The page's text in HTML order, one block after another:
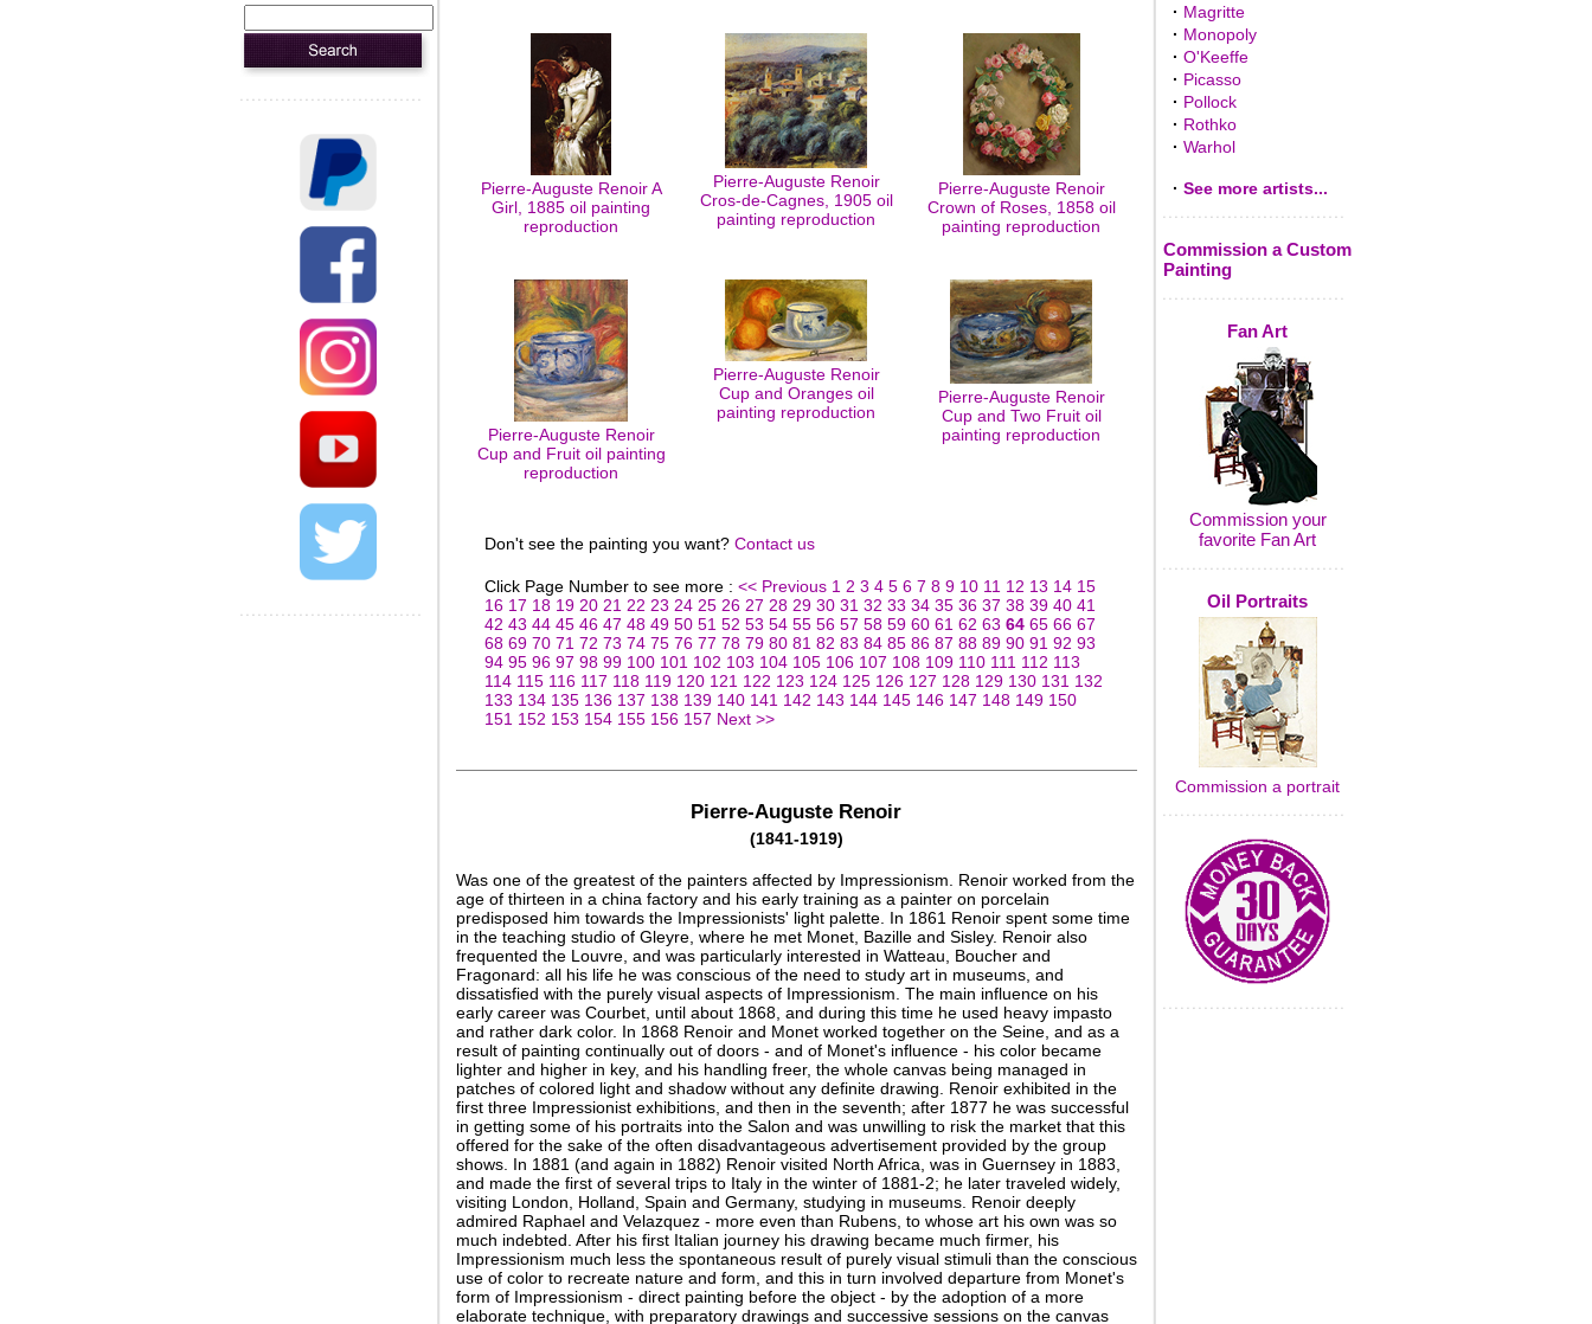
Pierre-Auguste Renoir A
Girl, 1885 oil painting
reproduction
Pierre-Auguste Renoir
Cros-de-Cagnes, 1905 oil
painting reproduction
Pierre-Auguste Renoir
Crown of Roses, 1858 oil
painting reproduction
Pierre-Auguste Renoir
Cup and Fruit oil painting
reproduction
Pierre-Auguste Renoir
Cup and Oranges oil
painting reproduction
Pierre-Auguste Renoir
Cup and Two Fruit oil
painting reproduction
Don't see the painting you want? Contact us
Click Page Number to see more : << Previous 1 2 3 4 5 6 7 8 9 10 11 12 13 14 15
16 17 18 19 20 21 22 23 24 25 26 27 28 29 30 31 32 33 34 35 36 37 38 39 40 41
42 43 44 45 46 47 48 49 50 51 52 53 54 55 56 57 58 59 60 61 62 63 64 65 66 67
68 69 70 71 72 73 74 75 76 77 78 79 80 81 82 83 84 85 86 87 88 89 90 91 92 93
94 95 96 97 98 99 100 101 102 103 104 105 106 107 108 109 110 111 112 113
114 115 116 117 118 119 120 121 122 123 124 125 126 127 128 129 130 131 132
133 134 135 136 137 138 139 140 141 142 143 144 145 146 147 148 149 150
151 152 153 154 155 156 157 Next >>
Pierre-Auguste Renoir
(1841-1919)
Was one of the greatest of the painters affected by Impressionism. Renoir worked from the
age of thirteen in a china factory and his early training as a painter on porcelain
predisposed him towards the Impressionists' light palette. In 1861 Renoir spent some time
in the teaching studio of Gleyre, where he met Monet, Bazille and Sisley. Renoir also
frequented the Louvre, and was particularly interested in Watteau, Boucher and
Fragonard: all his life he was conscious of the need to study art in museums, and
dissatisfied with the purely visual aspects of Impressionism. The main influence on his
early career was Courbet, until about 1868, and during this time he used heavy impasto
and rather dark color. In 1868 Renoir and Monet worked together on the Seine, and as a
result of painting continually out of doors - and of Monet's influence - his color became
lighter and higher in key, and his handling freer, the whole canvas being managed in
patches of colored light and shadow without any definite drawing. Renoir exhibited in the
first three Impressionist exhibitions, and then in the seventh; after 1877 he was successful
in getting some of his portraits into the Salon and was unwilling to risk the market that this
offered for the sake of the often disadvantageous advertisement provided by the group
shows. In 1881 (and again in 1882) Renoir visited North Africa, was in Guernsey in 1883,
and made the first of several trips to Italy in the winter of 1881-2; he later traveled widely,
visiting London, Holland, Spain and Germany, studying in museums. Renoir deeply
admired Raphael and Velazquez - more even than Rubens, to whose art his own was so
much indebted. After his first Italian journey his drawing became much firmer, his
Impressionism much less the spontaneous result of purely visual stimuli than the conscious
use of color to recreate nature and form, and this in turn involved departure from Monet's
form of Impressionism - direct painting before the object - by the adoption of a more
elaborate technique, with preparatory drawings and successive sessions on the canvas
· Magritte
· Monopoly
· O'Keeffe
· Picasso
· Pollock
· Rothko
· Warhol
· See more artists...
Commission a Custom
Painting
Fan Art
Commission your
favorite Fan Art
Oil Portraits
Commission a portrait